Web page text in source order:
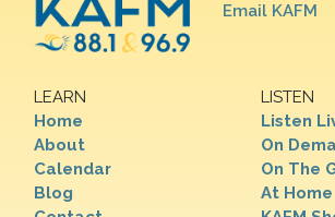
Email KAFM
LEARN
Home
About
Calendar
Blog
LISTEN
Listen
On
On The
At Home